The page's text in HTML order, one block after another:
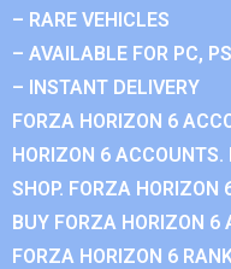
– RARE VEHICLES
– AVAILABLE FOR PC,
– INSTANT DELIVERY
FORZA HORIZON 6
HORIZON 6
SHOP. FORZA HORIZON
BUY FORZA HORIZON 6
FORZA HORIZON 6